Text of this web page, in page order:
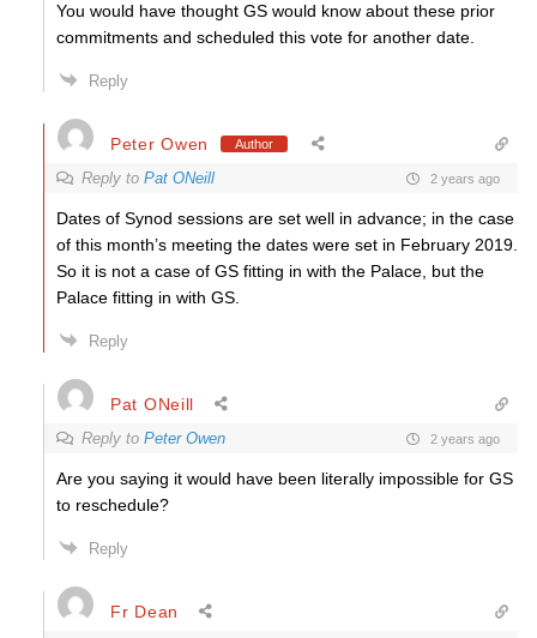
You would have thought GS would know about these prior
commitments and scheduled this vote for another date.
Reply
Peter Owen Author
Reply to Pat ONeill 2 years ago
Dates of Synod sessions are set well in advance; in the case
of this month’s meeting the dates were set in February 2019.
So it is not a case of GS fitting in with the Palace, but the
Palace fitting in with GS.
Reply
Pat ONeill
Reply to Peter Owen 2 years ago
Are you saying it would have been literally impossible for GS
to reschedule?
Reply
Fr Dean